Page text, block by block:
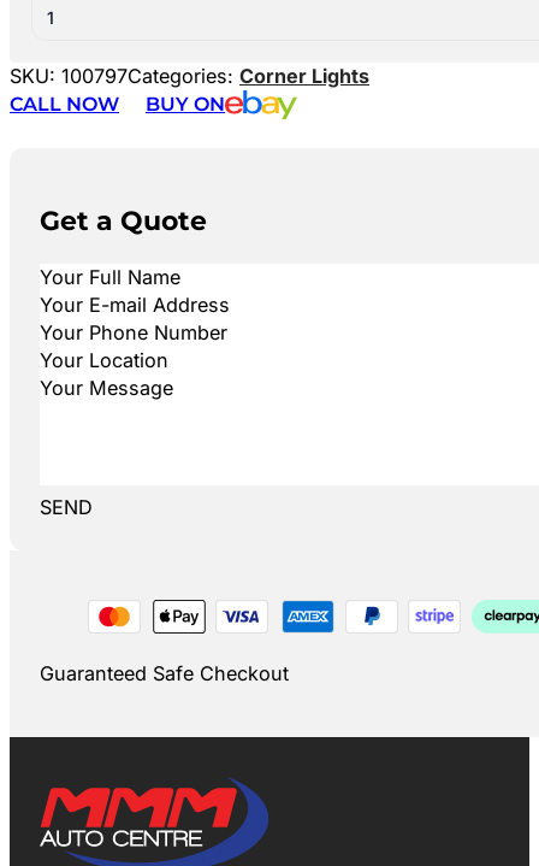
1
SKU: 100797Categories: Corner Lights
CALL NOW
BUY ON
Get a Quote
SEND
Guaranteed Safe Checkout